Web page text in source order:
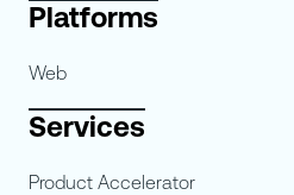
Platforms
Web
Services
Product Accelerator